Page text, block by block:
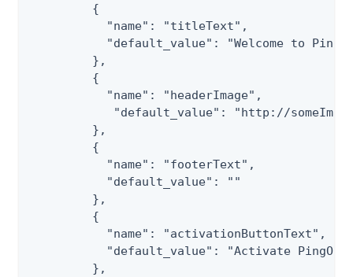
         {
           "name": "titleText",
"default_value": "Welcome to
         },
         {
           "name": "headerImage",
"default_value": "http://
         },
         {
           "name": "footerText",
           "default_value": ""
         },
         {
           "name": "activationButtonText",
"default_value": "Activate PingOne
         },